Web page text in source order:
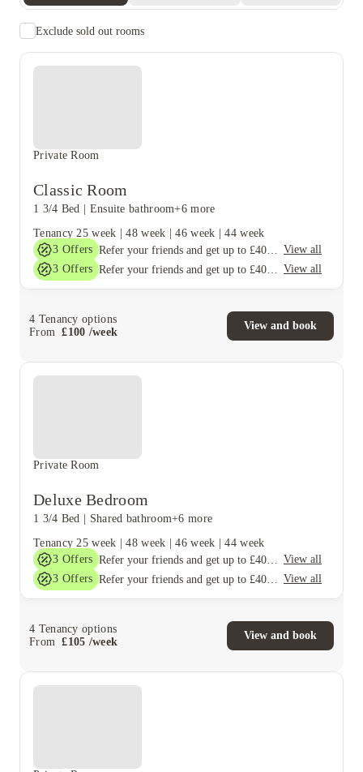
Exclude sold out rooms
Private Room
Classic Room
1 3/4 Bed Ensuite bathroom+6 more
Tenancy 25 week |48 week |46 week |44 week
3 Offers
View all
3 Offers View all
4 Tenancy options
From
£100 /week
View and book
Private Room
Deluxe Bedroom
1 3/4 Bed Shared bathroom+6 more
Tenancy 25 week |48 week |46 week |44 week
3 Offers
View all
3 Offers View all
4 Tenancy options
From
£105 /week
View and book